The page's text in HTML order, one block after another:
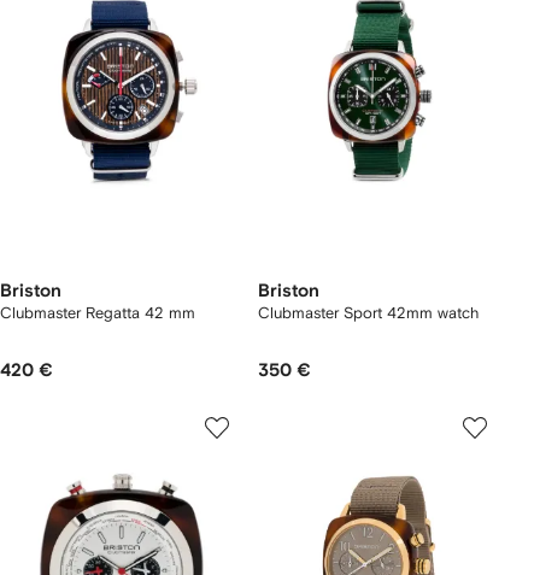
Briston
Clubmaster Regatta 42 mm
420 €
Briston
Clubmaster Sport 42mm watch
350 €